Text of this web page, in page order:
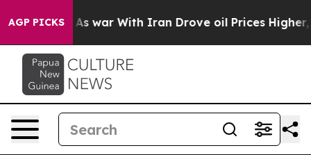
AGP PICKS
As war With Iran Drove oil Prices Higher, Trump